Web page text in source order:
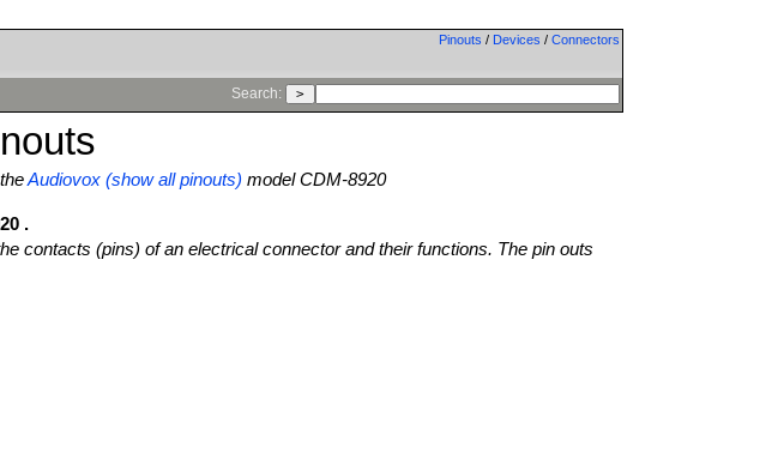
Pinouts / Devices / Connectors
Search:
theAudiovox (show all pinouts) model CDM-8920
.
contacts (pins) of an electrical connector and their functions. The pin outs